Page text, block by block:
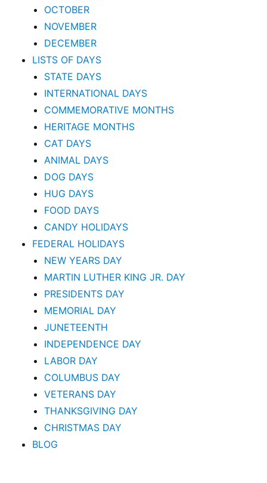
OCTOBER
NOVEMBER
DECEMBER
LISTS OF DAYS
STATE DAYS
INTERNATIONAL DAYS
COMMEMORATIVE MONTHS
HERITAGE MONTHS
CAT DAYS
ANIMAL DAYS
DOG DAYS
HUG DAYS
FOOD DAYS
CANDY HOLIDAYS
FEDERAL HOLIDAYS
NEW YEARS DAY
MARTIN LUTHER KING JR. DAY
PRESIDENTS DAY
MEMORIAL DAY
JUNETEENTH
INDEPENDENCE DAY
LABOR DAY
COLUMBUS DAY
VETERANS DAY
THANKSGIVING DAY
CHRISTMAS DAY
BLOG